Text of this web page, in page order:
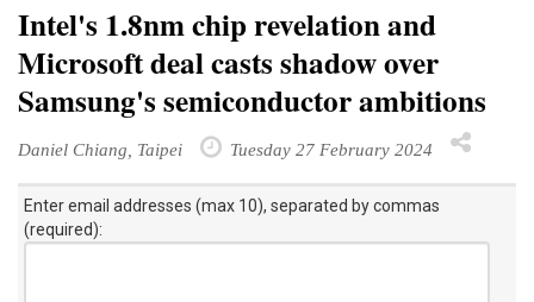
Intel's 1.8nm chip revelation and
Microsoft deal casts shadow over
Samsung's semiconductor ambitions
Daniel Chiang, Taipei Tuesday 27 February 2024
Enter email addresses (max 10), separated by commas
(required):